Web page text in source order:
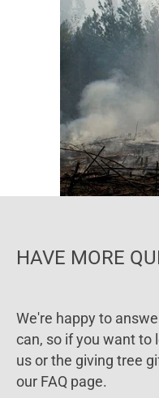
HAVE MORE
We're happy to
can, so if you want to
us or the giving tree
our FAQ page.